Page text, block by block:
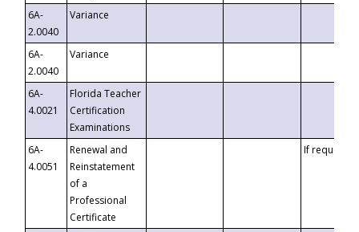
6A-
2.0040
Variance
6A-
2.0040
Variance
6A-
4.0021
Florida Teacher
Certification
Examinations
6A-
4.0051
Renewal and
Reinstatement
of a
Professional
Certificate
If requested